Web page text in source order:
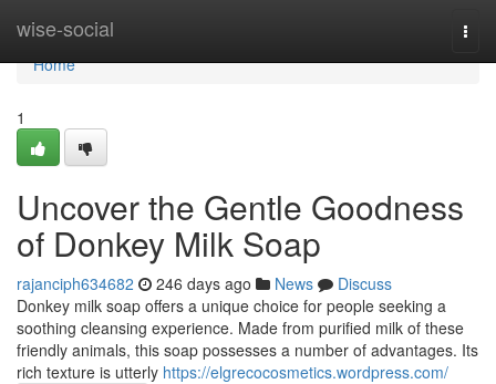
wise-social
Home
Home
1
Uncover the Gentle Goodness
of Donkey Milk Soap
rajanciph634682 246 days ago News
Discuss
Donkey milk soap offers a unique choice for people seeking a
soothing cleansing experience. Made from purified milk of these
friendly animals, this soap possesses a number of advantages. Its
rich texture is utterly https://elgrecocosmetics.wordpress.com/